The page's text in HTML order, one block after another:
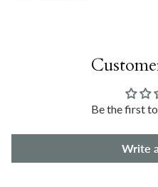
Be the first
Write